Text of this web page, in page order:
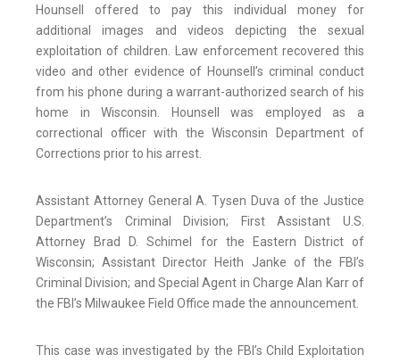
Hounsell offered to pay this individual money for
additional images and videos depicting the sexual
exploitation of children. Law enforcement recovered this
video and other evidence of Hounsell’s criminal conduct
from his phone during a warrant-authorized search of his
home in Wisconsin. Hounsell was employed as a
correctional officer with the Wisconsin Department of
Corrections prior to his arrest.
Assistant Attorney General A. Tysen Duva of the Justice
Department’s Criminal Division; First Assistant U.S.
Attorney Brad D. Schimel for the Eastern District of
Wisconsin; Assistant Director Heith Janke of the FBI’s
Criminal Division; and Special Agent in Charge Alan Karr of
the FBI’s Milwaukee Field Office made the announcement.
This case was investigated by the FBI’s Child Exploitation